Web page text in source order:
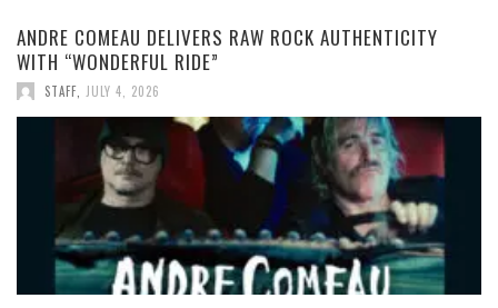
ANDRE COMEAU DELIVERS RAW ROCK AUTHENTICITY
WITH “WONDERFUL RIDE”
STAFF JULY 4, 2026